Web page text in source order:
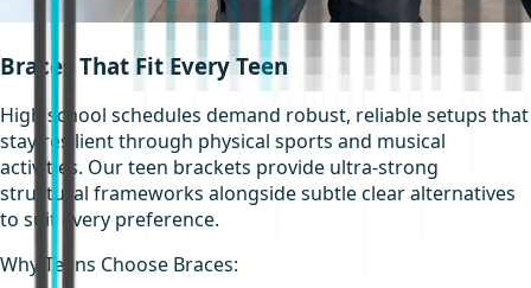
Braces That Fit Every Teen
High school schedules demand robust, reliable setups that
stay resilient through physical sports and musical
activities. Our teen brackets provide ultra-strong
structural frameworks alongside subtle clear alternatives
to suit every preference.
Why Teens Choose Braces: